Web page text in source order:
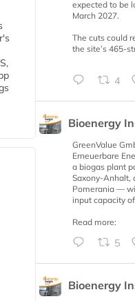
expected to be
March 2027.
The cuts could
the site’s 465-
4
Bioenergy
GreenValue
Erneuerbare
a biogas plant
Saxony-Anhalt,
Pomerania —
input capacity
Read more:
5
Bioenergy